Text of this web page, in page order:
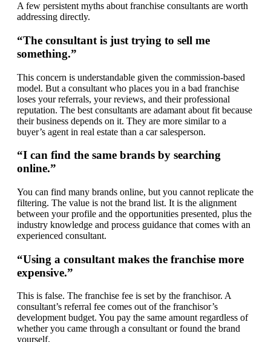
A few persistent myths about franchise consultants are worth
addressing directly.
“The consultant is just trying to sell me
something.”
This concern is understandable given the commission-based
model. But a consultant who places you in a bad franchise
loses your referrals, your reviews, and their professional
reputation. The best consultants are adamant about fit because
their business depends on it. They are more similar to a
buyer’s agent in real estate than a car salesperson.
“I can find the same brands by searching
online.”
You can find many brands online, but you cannot replicate the
filtering. The value is not the brand list. It is the alignment
between your profile and the opportunities presented, plus the
industry knowledge and process guidance that comes with an
experienced consultant.
“Using a consultant makes the franchise more
expensive.”
This is false. The franchise fee is set by the franchisor. A
consultant’s referral fee comes out of the franchisor’s
development budget. You pay the same amount regardless of
whether you came through a consultant or found the brand
yourself.